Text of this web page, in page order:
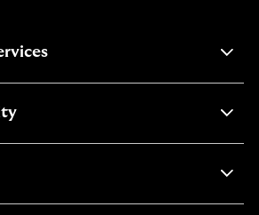
expandable
expandable